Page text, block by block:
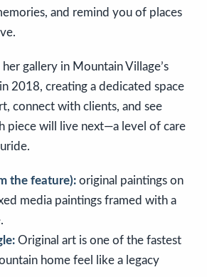
and remind you of places
gallery in Mountain Village’s
2018, creating a dedicated space
connect with clients, and see
piece will live next—a level of care
the feature): original paintings on
media paintings framed with a
Original art is one of the fastest
home feel like a legacy